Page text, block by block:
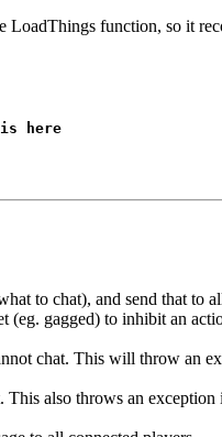
LoadThings function, so it
here
to chat), and send that
(eg. gagged) to inhibit an
chat. This will throw an
also throws an